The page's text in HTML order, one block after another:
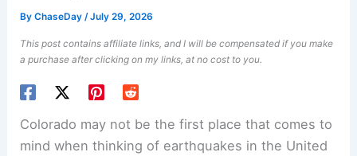
ByChaseDay/July 29, 2026
This post contains affiliate links, and I will be compensated if you make
a purchase after clicking on my links, at no cost to you.
Colorado may not be the first place that comes to
mind when thinking of earthquakes in the United